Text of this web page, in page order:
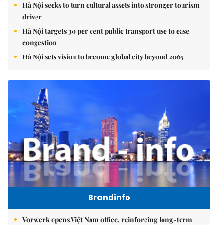
Hà Nội seeks to turn cultural assets into stronger tourism
driver
Hà Nội targets 30 per cent public transport use to ease
congestion
Hà Nội sets vision to become global city beyond 2065
Brandinfo
Vorwerk opens Việt Nam office, reinforcing long-term